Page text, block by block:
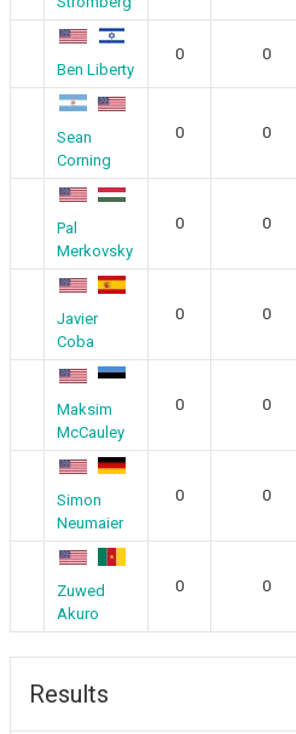
Ben Liberty
0 0
Sean
Corning
0 0
Pal
Merkovsky
0 0
Javier
Coba
0 0
Maksim
McCauley
0 0
Simon
Neumaier
0 0
Zuwed
Akuro
0 0
Results